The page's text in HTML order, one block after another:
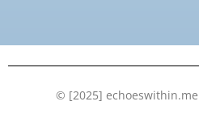
k
© [2025]